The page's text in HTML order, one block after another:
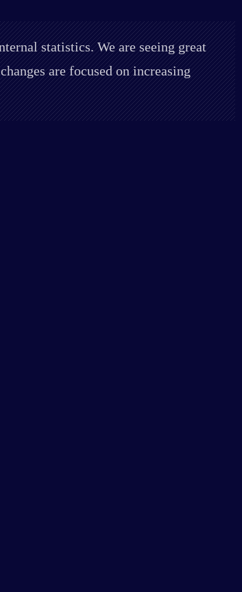
statistics. We are seeing great
are focused on increasing